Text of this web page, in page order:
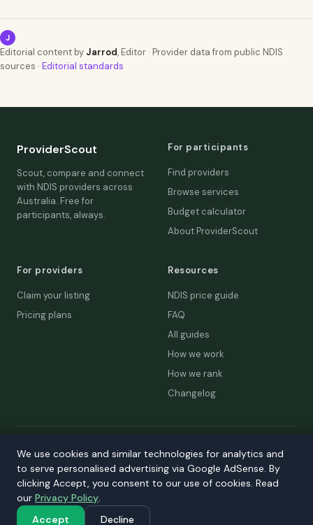
J
Editorial content by Jarrod, Editor · Provider data from public NDIS
sources · Editorial standards
ProviderScout
Scout, compare and connect
with NDIS providers across
Australia. Free for
participants, always.
For participants
Find providers
Browse services
Budget calculator
About ProviderScout
For providers
Claim your listing
Pricing plans
Resources
NDIS price guide
FAQ
All guides
How we work
How we rank
Changelog
© 2026 ProviderScout. Not affiliated with the NDIA or Australian
Contact
Our network: DecisionLab
SortedAus
·
We use cookies and similar technologies for analytics and
to serve personalised advertising via Google AdSense. By
clicking Accept, you consent to our use of cookies. Read
our Privacy Policy.
Accept
Decline